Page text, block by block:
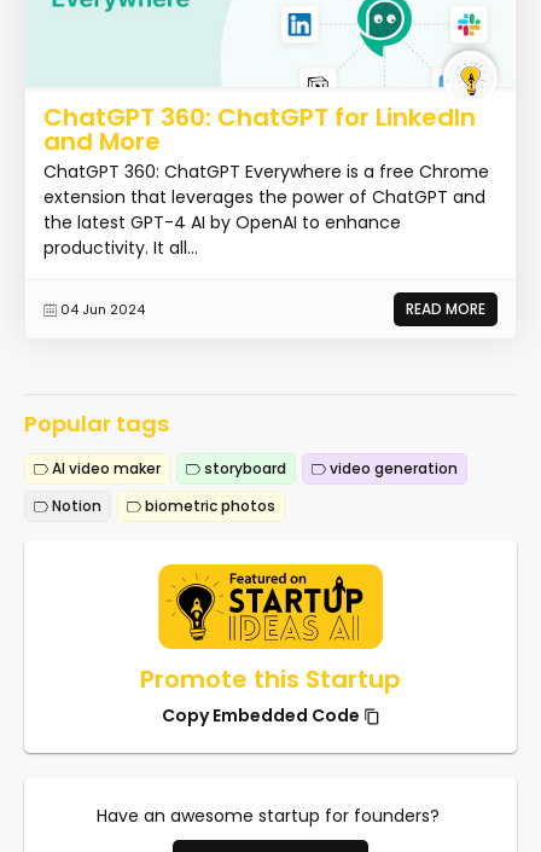
ChatGPT 360: ChatGPT for LinkedIn
and More
ChatGPT 360: ChatGPT Everywhere is a free Chrome
extension that leverages the power of ChatGPT and
the latest GPT-4 AI by OpenAI to enhance
productivity. It all...
04 Jun 2024 READ MORE
Popular tags
AI video maker storyboard
video generation
Notion
biometric photos
Promote this Startup
Copy Embedded Code
Have an awesome startup for founders?